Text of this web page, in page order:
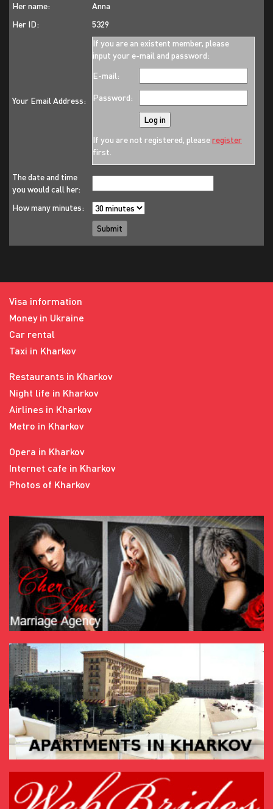
Her name:
Anna
Her ID:
5329
Your Email Address:
If you are an existent member, please
input your e-mail and password:
E-mail:
Password:
If you are not registered, pleaseregister
first.
The date and time
you would call her:
How many minutes:
Visa information
Money in Ukraine
Car rental
Taxi in Kharkov
Restaurants in Kharkov
Night life in Kharkov
Airlines in Kharkov
Metro in Kharkov
Opera in Kharkov
Internet cafe in Kharkov
Photos of Kharkov